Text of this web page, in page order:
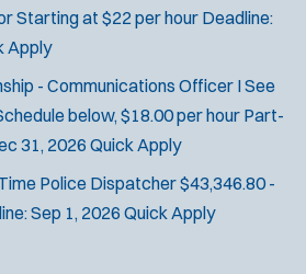
Starting at $22 per hour Deadline:
Apply
- Communications Officer ISee
below, $18.00 per hour Part-
31, 2026 Quick Apply
Police Dispatcher$43,346.80 -
Sep 1, 2026 Quick Apply
o
b
e
r
Any Job Type
50 miles
us to send you job alert
detailed in ourPrivacy Policy
p
Sign Up